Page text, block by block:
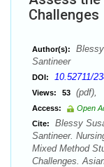
Challenges
Author(s):
Santineer
DOI: 10.52711/
Views: 53
Access:
Open
Cite:
Blessy
Santineer.
Mixed Method
Challenges.